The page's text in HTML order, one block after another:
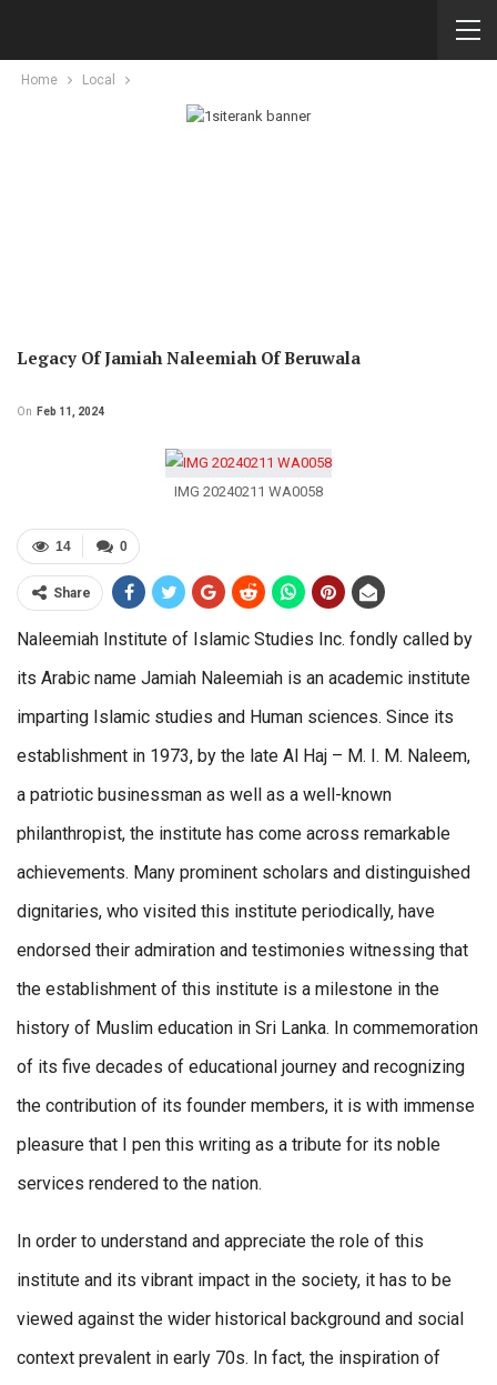
Home Local
Legacy Of Jamiah Naleemiah Of Beruwala
On Feb 11, 2024
IMG 20240211 WA0058
0
14
Share
Naleemiah Institute of Islamic Studies Inc. fondly called by
its Arabic name Jamiah Naleemiah is an academic institute
imparting Islamic studies and Human sciences. Since its
establishment in 1973, by the late Al Haj – M. I. M. Naleem,
a patriotic businessman as well as a well-known
philanthropist, the institute has come across remarkable
achievements. Many prominent scholars and distinguished
dignitaries, who visited this institute periodically, have
endorsed their admiration and testimonies witnessing that
the establishment of this institute is a milestone in the
history of Muslim education in Sri Lanka. In commemoration
of its five decades of educational journey and recognizing
the contribution of its founder members, it is with immense
pleasure that I pen this writing as a tribute for its noble
services rendered to the nation.
In order to understand and appreciate the role of this
institute and its vibrant impact in the society, it has to be
viewed against the wider historical background and social
context prevalent in early 70s. In fact, the inspiration of